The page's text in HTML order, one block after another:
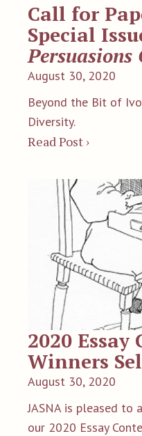
Call for
Special
Persuasions
August 30, 2020
Beyond the Bit of
Diversity.
Read Post ›
2020 Essay
Winners
August 30, 2020
JASNA is pleased to
our 2020 Essay